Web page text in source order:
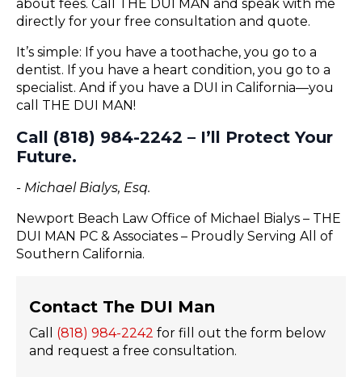
about fees. Call THE DUI MAN and speak with me
directly for your free consultation and quote.
It’s simple: If you have a toothache, you go to a
dentist. If you have a heart condition, you go to a
specialist. And if you have a DUI in California—you
call THE DUI MAN!
Call (818) 984-2242 – I’ll Protect Your
Future.
- Michael Bialys, Esq.
Newport Beach Law Office of Michael Bialys – THE
DUI MAN PC & Associates – Proudly Serving All of
Southern California.
Contact The DUI Man
Call (818) 984-2242 for fill out the form below
and request a free consultation.